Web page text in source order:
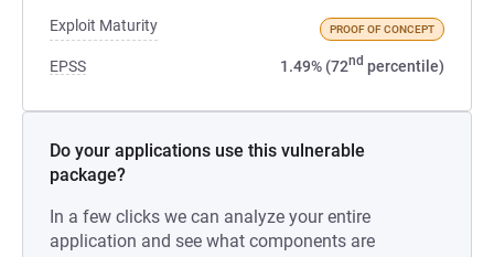
Exploit Maturity PROOF OF CONCEPT
EPSS 1.49% (72nd percentile)
Do your applications use this vulnerable
package?
In a few clicks we can analyze your entire
application and see what components are